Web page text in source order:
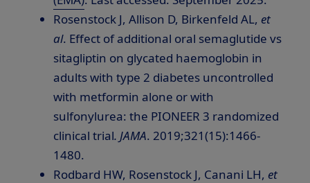
Rosenstock J, Allison D, Birkenfeld AL, et
al. Effect of additional oral semaglutide vs
sitagliptin on glycated haemoglobin in
adults with type 2 diabetes uncontrolled
with metformin alone or with
sulfonylurea: the PIONEER 3 randomized
clinical trial. JAMA. 2019;321(15):1466-
1480.
Rodbard HW, Rosenstock J, Canani LH, et